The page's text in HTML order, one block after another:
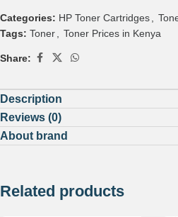
Categories: HP Toner Cartridges,
Tags: Toner, Toner Prices in Kenya
Share:
Description
Reviews (0)
About brand
Related products